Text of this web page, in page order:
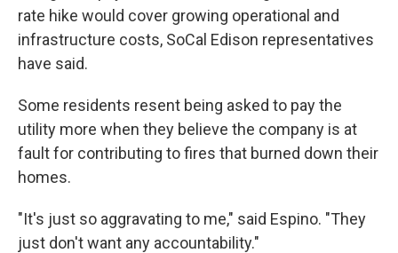
rate hike would cover growing operational and
infrastructure costs, SoCal Edison representatives
have said.
Some residents resent being asked to pay the
utility more when they believe the company is at
fault for contributing to fires that burned down their
homes.
"It's just so aggravating to me," said Espino. "They
just don't want any accountability."